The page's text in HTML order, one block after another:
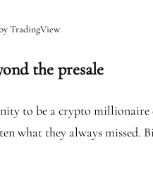
TradingView
the presale
to be a crypto
what they always missed.